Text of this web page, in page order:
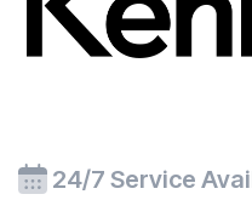
24/7 Service